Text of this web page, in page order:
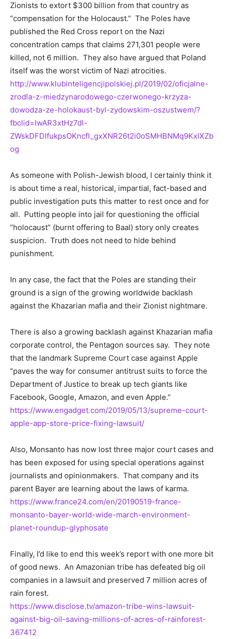
Zionists to extort $300 billion from that country as
“compensation for the Holocaust.” The Poles have
published the Red Cross report on the Nazi
concentration camps that claims 271,301 people were
killed, not 6 million. They also have argued that Poland
itself was the worst victim of Nazi atrocities.
http://www.klubinteligencjipolskiej.pl/2019/02/oficjalne-
zrodla-z-miedzynarodowego-czerwonego-krzyza-
dowodza-ze-holokaust-byl-zydowskim-oszustwem/?
fbclid=IwAR3xtHz7dl-
ZWskDFDIfukpsOKncfI_gxXNR26t2i0oSMHBNMq9KxlXZb
og
As someone with Polish-Jewish blood, I certainly think it
is about time a real, historical, impartial, fact-based and
public investigation puts this matter to rest once and for
all. Putting people into jail for questioning the official
“holocaust” (burnt offering to Baal) story only creates
suspicion. Truth does not need to hide behind
punishment.
In any case, the fact that the Poles are standing their
ground is a sign of the growing worldwide backlash
against the Khazarian mafia and their Zionist nightmare.
There is also a growing backlash against Khazarian mafia
corporate control, the Pentagon sources say. They note
that the landmark Supreme Court case against Apple
“paves the way for consumer antitrust suits to force the
Department of Justice to break up tech giants like
Facebook, Google, Amazon, and even Apple.”
https://www.engadget.com/2019/05/13/supreme-court-
apple-app-store-price-fixing-lawsuit/
Also, Monsanto has now lost three major court cases and
has been exposed for using special operations against
journalists and opinionmakers. That company and its
parent Bayer are learning about the laws of karma.
https://www.france24.com/en/20190519-france-
monsanto-bayer-world-wide-march-environment-
planet-roundup-glyphosate
Finally, I’d like to end this week’s report with one more bit
of good news. An Amazonian tribe has defeated big oil
companies in a lawsuit and preserved 7 million acres of
rain forest.
https://www.disclose.tv/amazon-tribe-wins-lawsuit-
against-big-oil-saving-millions-of-acres-of-rainforest-
367412